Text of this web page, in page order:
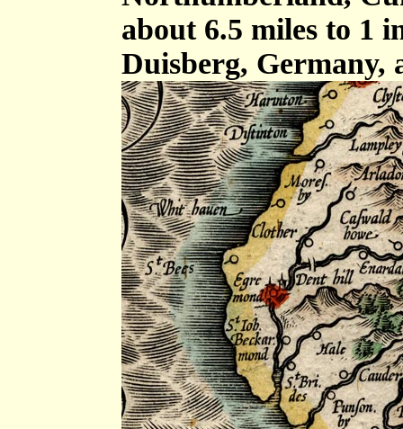
about 6.5 miles to 1
Duisberg, Germany,